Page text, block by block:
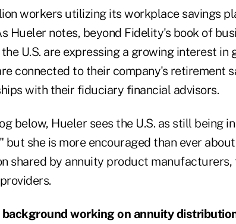
workers utilizing its workplace savings
Hueler notes, beyond Fidelity's book of
U.S. are expressing a growing interest in
connected to their company's retirement
with their fiduciary financial advisors.
below, Hueler sees the U.S. as still being
but she is more encouraged than ever
shared by annuity product manufacturers,
background working on annuity